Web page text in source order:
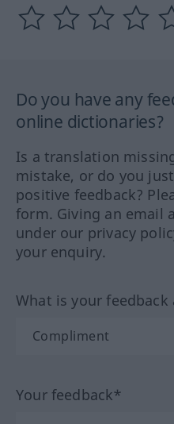
Do you have any
online dictionaries?
Is a translation
mistake, or do you
positive feedback?
form. Giving an email
under our privacy
your enquiry.
What is your
Your feedback*